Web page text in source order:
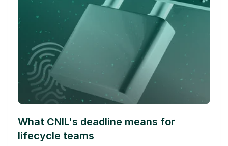
What CNIL's deadline means for
lifecycle teams